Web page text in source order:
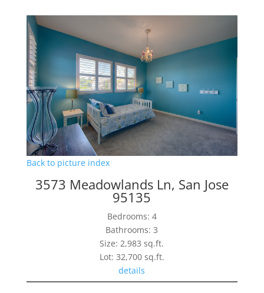
Back to picture index
3573 Meadowlands Ln, San Jose
95135
Bedrooms: 4
Bathrooms: 3
Size: 2,983 sq.ft.
Lot: 32,700 sq.ft.
details